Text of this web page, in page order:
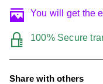
You will get the
100% Secure
Share with others